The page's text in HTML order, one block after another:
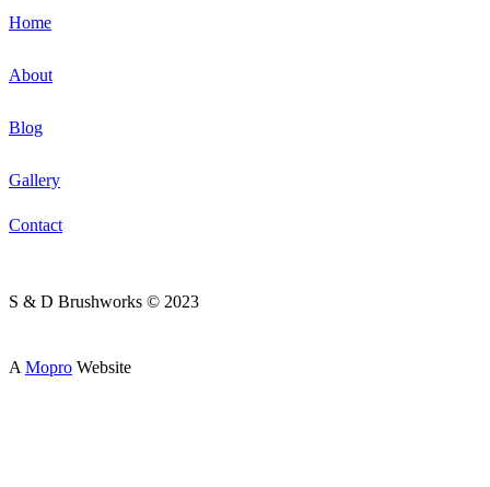
Home
About
Blog
Gallery
Contact
S & D Brushworks © 2023
A Mopro Website